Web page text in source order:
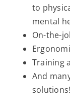
to
mental
On-the-
Training
And
solutions!